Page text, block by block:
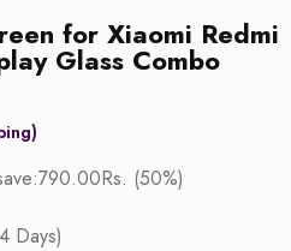
for Xiaomi Redmi
Glass Combo
(50%)
Days)